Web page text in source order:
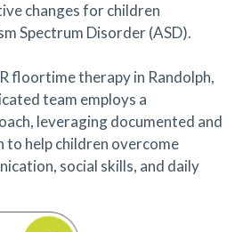
changes for children
Spectrum Disorder (ASD).
floortime therapy in Randolph,
team employs a
leveraging documented and
help children overcome
social skills, and daily